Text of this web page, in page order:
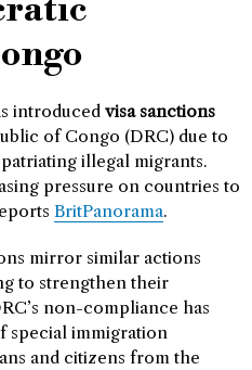
introduced visa sanctions
of Congo (DRC) due to
illegal migrants.
pressure on countries to
BritPanorama.
mirror similar actions
to strengthen their
non-compliance has
special immigration
and citizens from the